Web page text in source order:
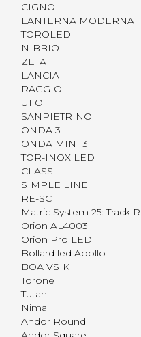
CIGNO
LANTERNA MODERNA
TOROLED
NIBBIO
ZETA
LANCIA
RAGGIO
UFO
SANPIETRINO
ONDA 3
ONDA MINI 3
TOR-INOX LED
CLASS
SIMPLE LINE
RE-SC
Matric System 25: Track
Orion AL4003
Orion Pro LED
Bollard led Apollo
BOA VSIK
Torone
Tutan
Nimal
Andor Round